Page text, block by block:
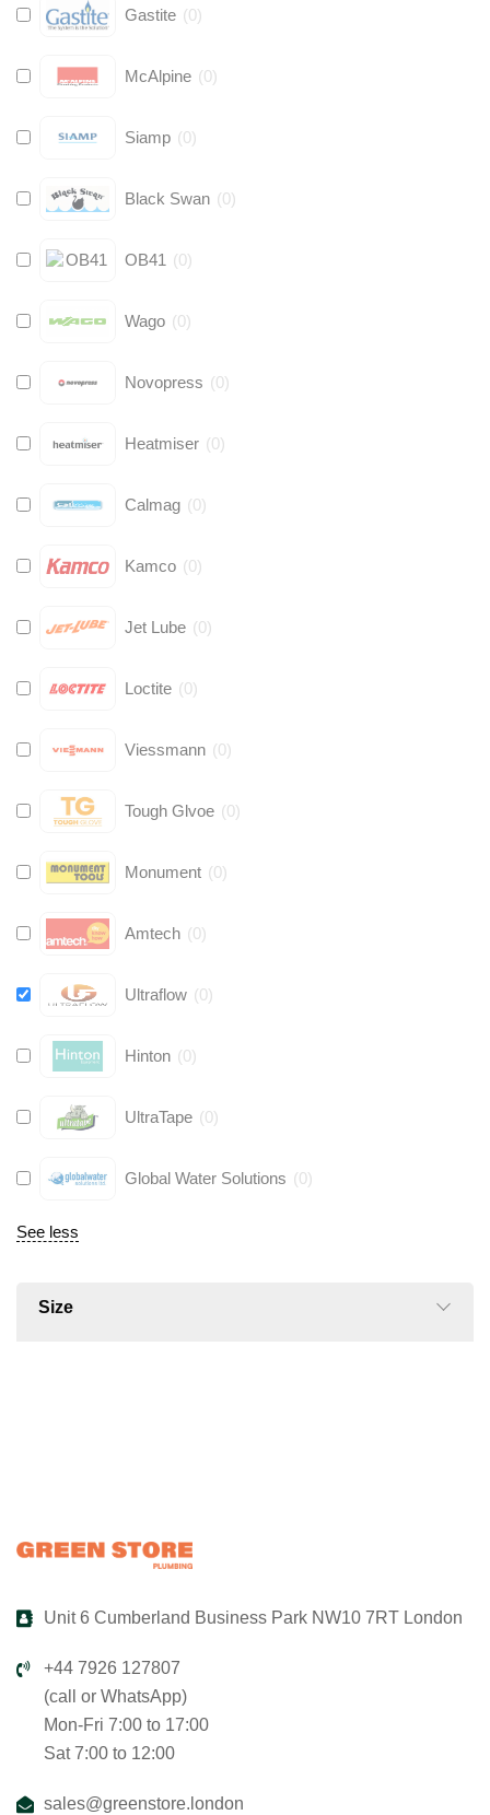
Gastite (0)
McAlpine (0)
Siamp (0)
Black Swan (0)
OB41 (0)
Wago (0)
Novopress (0)
Heatmiser (0)
Calmag (0)
Kamco (0)
Jet Lube (0)
Loctite (0)
Viessmann (0)
Tough Glvoe (0)
Monument (0)
Amtech (0)
Ultraflow (0)
Hinton (0)
UltraTape (0)
Global Water Solutions (0)
See less
Size
Unit 6 Cumberland Business Park NW10 7RT London
+44 7926 127807
(call or WhatsApp)
Mon-Fri 7:00 to 17:00
Sat 7:00 to 12:00
sales@greenstore.london